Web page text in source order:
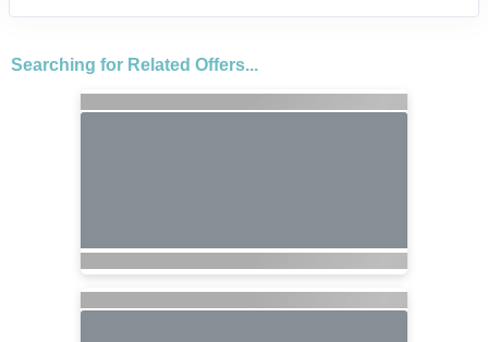
Searching for Related Offers...